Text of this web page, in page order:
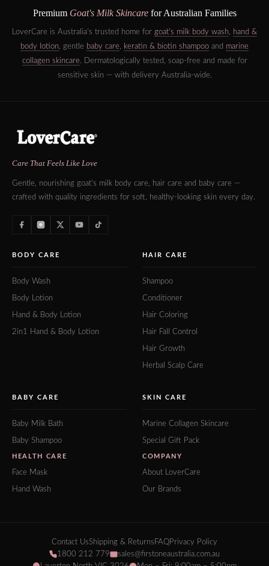
Premium Goat's Milk Skincarefor Australian Families
LoverCare is Australia's trusted home for goat's milk body wash
hand &
body lotion , gentle baby care keratin & biotin shampoo and marine
collagen skincare. Dermatologically tested, soap-free and made for
sensitive skin — with delivery Australia-wide.
Care That Feels Like Love
Gentle, nourishing goat's milk body care, hair care and baby care —
crafted with quality ingredients for soft, healthy-looking skin every day.
BODY CARE
Body Wash
Body Lotion
Hand & Body Lotion
2in1 Hand & Body Lotion
HAIR CARE
Shampoo
Conditioner
Hair Coloring
Hair Fall Control
Hair Growth
Herbal Scalp Care
BABY CARE
Baby Milk Bath
Baby Shampoo
HEALTH CARE
Face Mask
Hand Wash
SKIN CARE
Marine Collagen Skincare
Special Gift Pack
COMPANY
About LoverCare
Our Brands
Contact UsShipping & Returns FAQPrivacy Policy
1800 212 779
sales@firstoneaustralia.com.au